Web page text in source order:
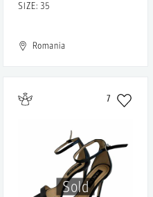
SIZE: 35
Romania
Sold
7